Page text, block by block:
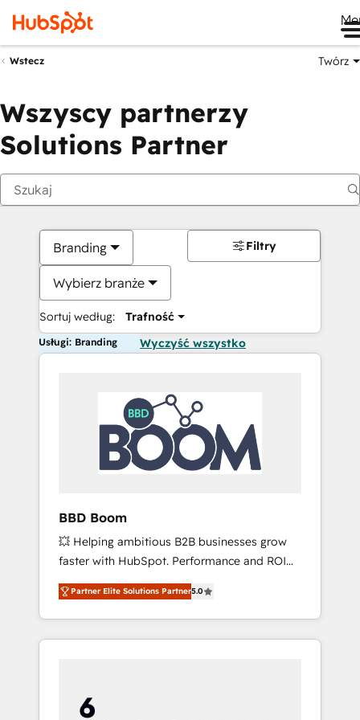
Wstecz Twórz
Wszyscy partnerzy
Solutions Partner
Branding
Wybierz branże
Sortuj według: Trafność
Filtry
Usługi: Branding Wyczyść wszystko
BBD Boom
💥 Helping ambitious B2B businesses grow
faster with HubSpot. Performance and ROI
focused. 💥 BBD Boom is the HubSpot
partner that can help you to HubSpot Better.
We work with your teams to solve all your
HubSpot challenges and improve user
HubSpot for the first time 🔧 Designing and
optimising your HubSpot set-up for better
Partner Elite Solutions Partner5.0